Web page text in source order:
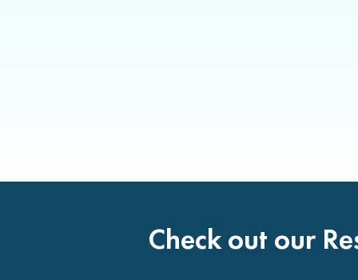
Check out our